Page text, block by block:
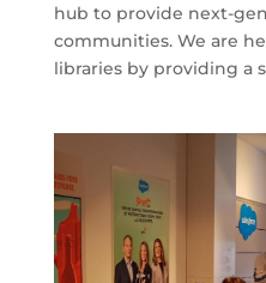
hub to provide next-
communities. We are
libraries by providing a